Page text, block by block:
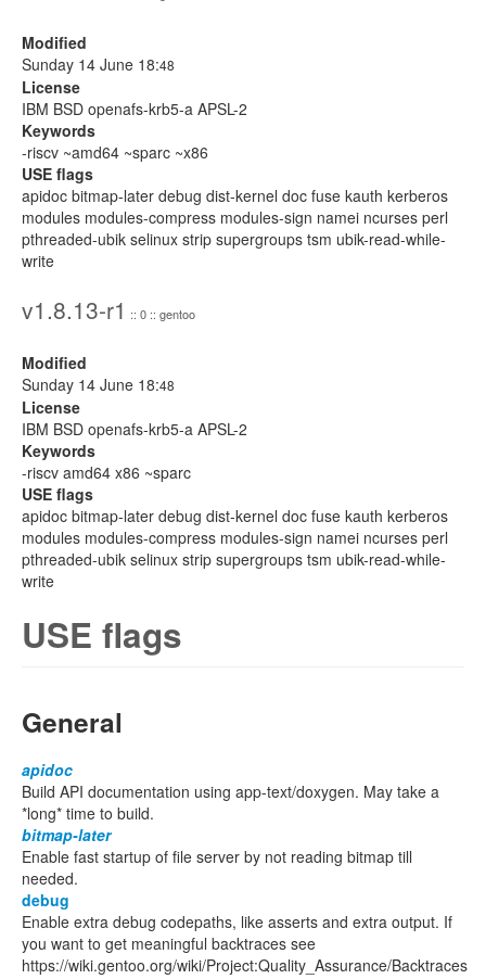
Modified
Sunday 14 June 18:48
License
IBM BSD openafs-krb5-a APSL-2
Keywords
-riscv ~amd64 ~sparc ~x86
USE flags
apidoc bitmap-later debug dist-kernel doc fuse kauth kerberos
modules modules-compress modules-sign namei ncurses perl
pthreaded-ubik selinux strip supergroups tsm ubik-read-while-
write
v1.8.13-r1 :: 0 :: gentoo
Modified
Sunday 14 June 18:48
License
IBM BSD openafs-krb5-a APSL-2
Keywords
-riscv amd64 x86 ~sparc
USE flags
apidoc bitmap-later debug dist-kernel doc fuse kauth kerberos
modules modules-compress modules-sign namei ncurses perl
pthreaded-ubik selinux strip supergroups tsm ubik-read-while-
write
USE flags
General
apidoc
Build API documentation using app-text/doxygen. May take a
*long* time to build.
bitmap-later
Enable fast startup of file server by not reading bitmap till
needed.
debug
Enable extra debug codepaths, like asserts and extra output. If
you want to get meaningful backtraces see
https://wiki.gentoo.org/wiki/Project:Quality_Assurance/Backtraces